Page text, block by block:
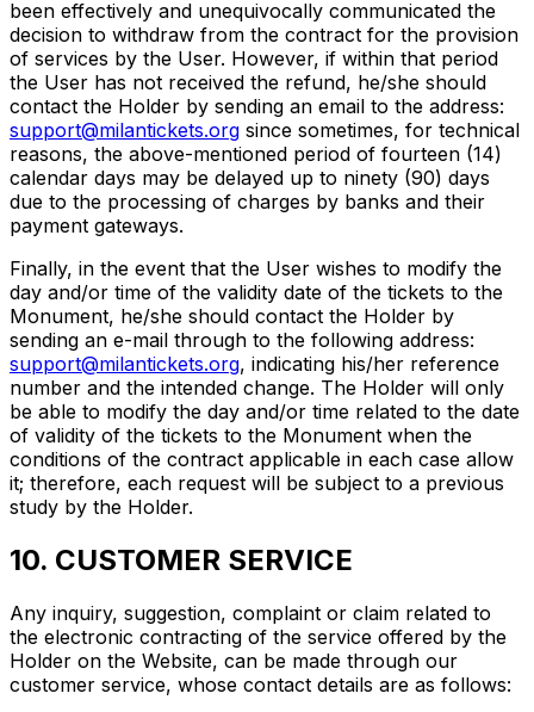
been effectively and unequivocally communicated the
decision to withdraw from the contract for the provision
of services by the User. However, if within that period
the User has not received the refund, he/she should
contact the Holder by sending an email to the address:
support@milantickets.org since sometimes, for technical
reasons, the above-mentioned period of fourteen (14)
calendar days may be delayed up to ninety (90) days
due to the processing of charges by banks and their
payment gateways.
Finally, in the event that the User wishes to modify the
day and/or time of the validity date of the tickets to the
Monument, he/she should contact the Holder by
sending an e-mail through to the following address:
support@milantickets.org, indicating his/her reference
number and the intended change. The Holder will only
be able to modify the day and/or time related to the date
of validity of the tickets to the Monument when the
conditions of the contract applicable in each case allow
it; therefore, each request will be subject to a previous
study by the Holder.
10. CUSTOMER SERVICE
Any inquiry, suggestion, complaint or claim related to
the electronic contracting of the service offered by the
Holder on the Website, can be made through our
customer service, whose contact details are as follows: